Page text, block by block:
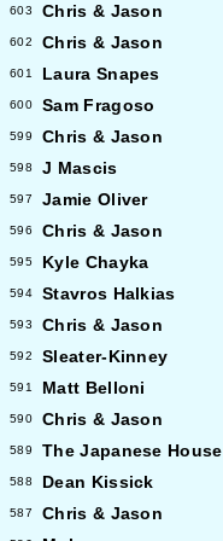
603 Chris & Jason
602 Chris & Jason
601 Laura Snapes
600 Sam Fragoso
599 Chris & Jason
598 J Mascis
597 Jamie Oliver
596 Chris & Jason
595 Kyle Chayka
594 Stavros Halkias
593 Chris & Jason
592 Sleater-Kinney
591 Matt Belloni
590 Chris & Jason
589 The Japanese House
588 Dean Kissick
587 Chris & Jason